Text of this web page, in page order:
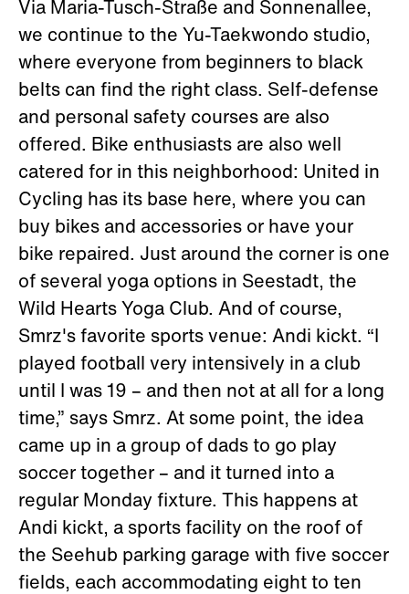
Via Maria-Tusch-Straße and Sonnenallee,
we continue to the Yu-Taekwondo studio,
where everyone from beginners to black
belts can find the right class. Self-defense
and personal safety courses are also
offered. Bike enthusiasts are also well
catered for in this neighborhood: United in
Cycling has its base here, where you can
buy bikes and accessories or have your
bike repaired. Just around the corner is one
of several yoga options in Seestadt, the
Wild Hearts Yoga Club. And of course,
Smrz's favorite sports venue: Andi kickt. “I
played football very intensively in a club
until I was 19 – and then not at all for a long
time,” says Smrz. At some point, the idea
came up in a group of dads to go play
soccer together – and it turned into a
regular Monday fixture. This happens at
Andi kickt, a sports facility on the roof of
the Seehub parking garage with five soccer
fields, each accommodating eight to ten